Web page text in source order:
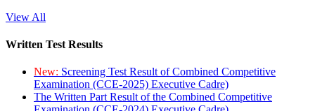
View All
Written Test Results
New: Screening Test Result of Combined Competitive
Examination (CCE-2025) Executive Cadre)
The Written Part Result of the Combined Competitive